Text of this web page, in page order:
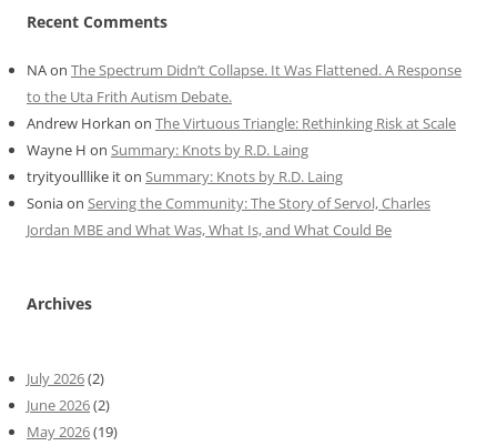
Recent Comments
NAon The Spectrum Didn’t Collapse. It Was Flattened. A Response
to the Uta Frith Autism Debate.
Andrew Horkan on The Virtuous Triangle: Rethinking Risk at Scale
Wayne H on Summary: Knots by R.D. Laing
tryityoulllike iton Summary: Knots by R.D. Laing
Soniaon Serving the Community: The Story of Servol, Charles
Jordan MBE and What Was, What Is, and What Could Be
Archives
July 2026(2)
June 2026(2)
May 2026(19)